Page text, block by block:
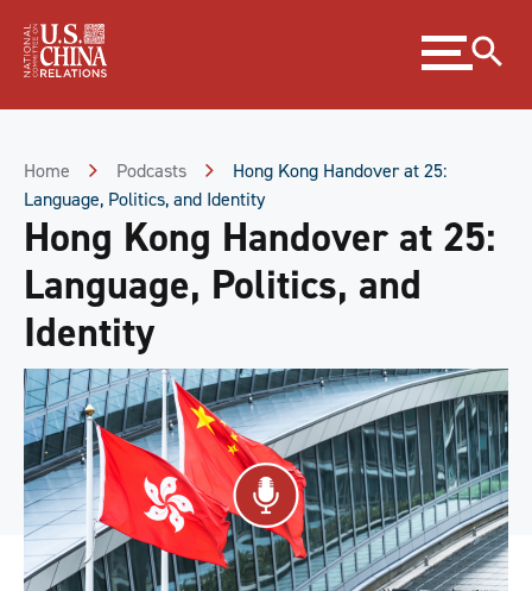
Content
Expand
menu
Home Podcasts
Hong Kong Handover at 25:
Language, Politics, and Identity
Hong Kong Handover at 25:
Language, Politics, and
Identity